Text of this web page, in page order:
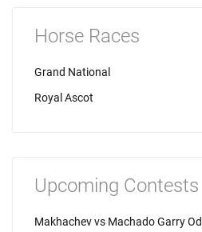
Horse Races
Grand National
Royal Ascot
Upcoming Contests
Makhachev vs Machado Garry